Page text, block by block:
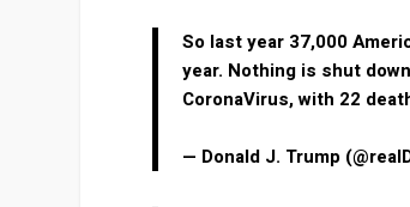
So last year 37,000
year. Nothing is shut
CoronaVirus, with 22
— Donald J. Trump